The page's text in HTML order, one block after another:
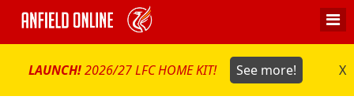
LAUNCH!2026/27 LFC HOME KIT! See more! X